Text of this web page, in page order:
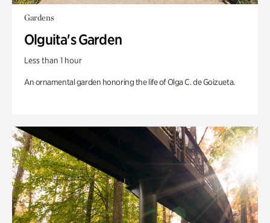
Gardens
Olguita's Garden
Less than 1 hour
An ornamental garden honoring the life of Olga C. de Goizueta.